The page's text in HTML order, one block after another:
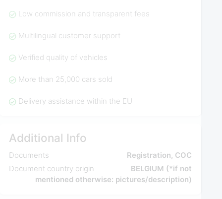
Low commission and transparent fees
Multilingual customer support
Verified quality of vehicles
More than 25,000 cars sold
Delivery assistance within the EU
Additional Info
Documents
Registration, COC
Document country origin
BELGIUM (*if not
mentioned otherwise: pictures/description)